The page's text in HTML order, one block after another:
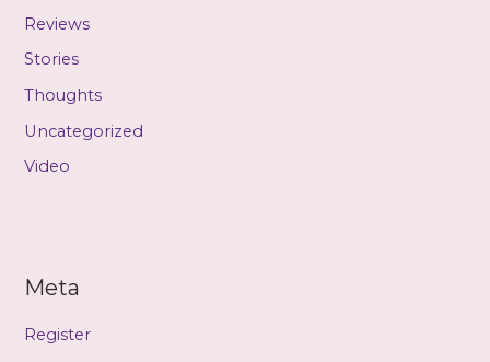
Reviews
Stories
Thoughts
Uncategorized
Video
Meta
Register